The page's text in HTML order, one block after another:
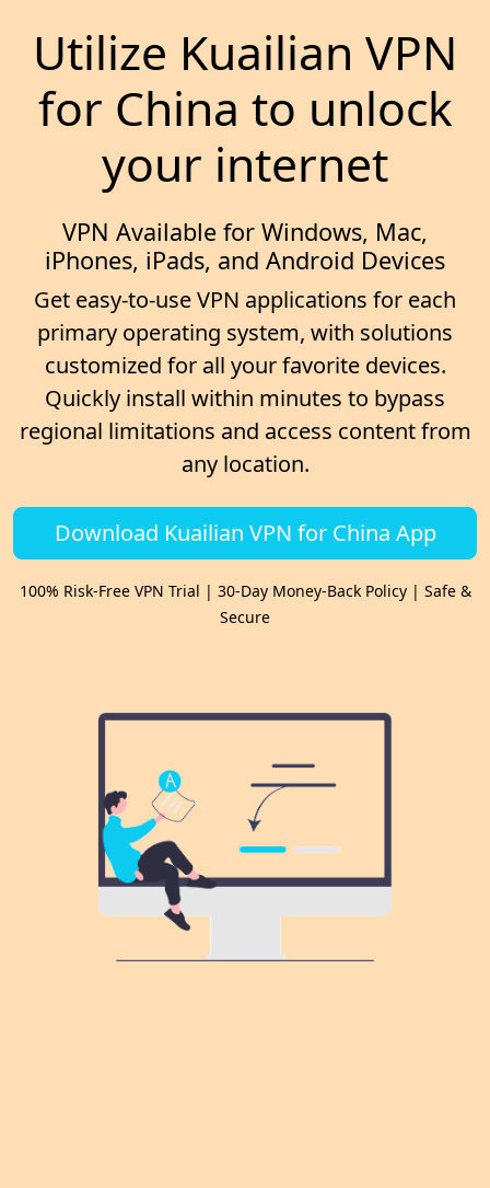
Utilize Kuailian VPN
for China to unlock
your internet
VPN Available for Windows, Mac,
iPhones, iPads, and Android Devices
Get easy-to-use VPN applications for each
primary operating system, with solutions
customized for all your favorite devices.
Quickly install within minutes to bypass
regional limitations and access content from
any location.
Download Kuailian VPN for China App
100% Risk-Free VPN Trial | 30-Day Money-Back Policy | Safe &
Secure